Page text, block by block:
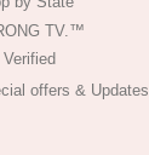
TV.™️
offers & Updates